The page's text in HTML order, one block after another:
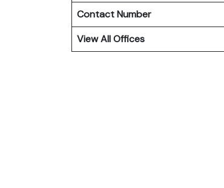
Contact Number
View All Offices